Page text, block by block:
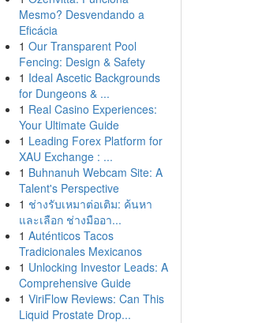
Mesmo? Desvendando a
Eficácia
1 Our Transparent Pool
Fencing: Design & Safety
1 Ideal Ascetic Backgrounds
for Dungeons & ...
1 Real Casino Experiences:
Your Ultimate Guide
1 Leading Forex Platform for
XAU Exchange : ...
1 Buhnanuh Webcam Site: A
Talent's Perspective
1 ช่างรับเหมาต่อเติม: ค้นหา
และเลือก ช่างมืออา...
1 Auténticos Tacos
Tradicionales Mexicanos
1 Unlocking Investor Leads: A
Comprehensive Guide
1 ViriFlow Reviews: Can This
Liquid Prostate Drop...